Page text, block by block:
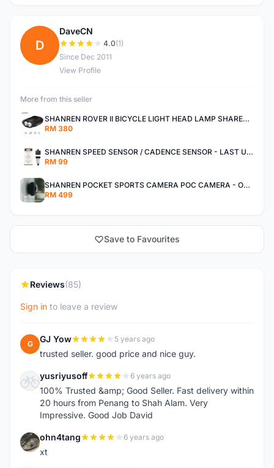
D
DaveCN
4.0(1)
Since Dec 2011
View Profile
More from this seller
SHANREN ROVER II BICYCLE LIGHT HEAD LAMP SHAREN ROVER BICYCLE LIGHT
RM 380
SHANREN SPEED SENSOR / CADENCE SENSOR - LAST UNIT EACH CLEARANCE
RM 99
SHANREN POCKET SPORTS CAMERA POC CAMERA - OUTDOOR ADVENTURE MINI CAMERA - LAST PIECE CLEARANCE
RM 499
Save to Favourites
Reviews(85)
Sign in to leave a review
G GJ Yow 5 years ago
trusted seller. good price and nice guy.
Y yusriyusoff 6 years ago
100% Trusted &amp; Good Seller. Fast delivery within
20 hours from Penang to Shah Alam. Very
Impressive. Good Job David
O ohn4tang 6 years ago
xt